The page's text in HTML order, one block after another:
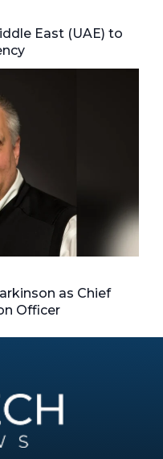
East (UAE) to
as Chief
Officer